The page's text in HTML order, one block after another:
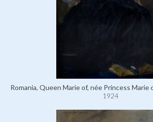
Romania, Queen Marie of, née Princess Marie
1924